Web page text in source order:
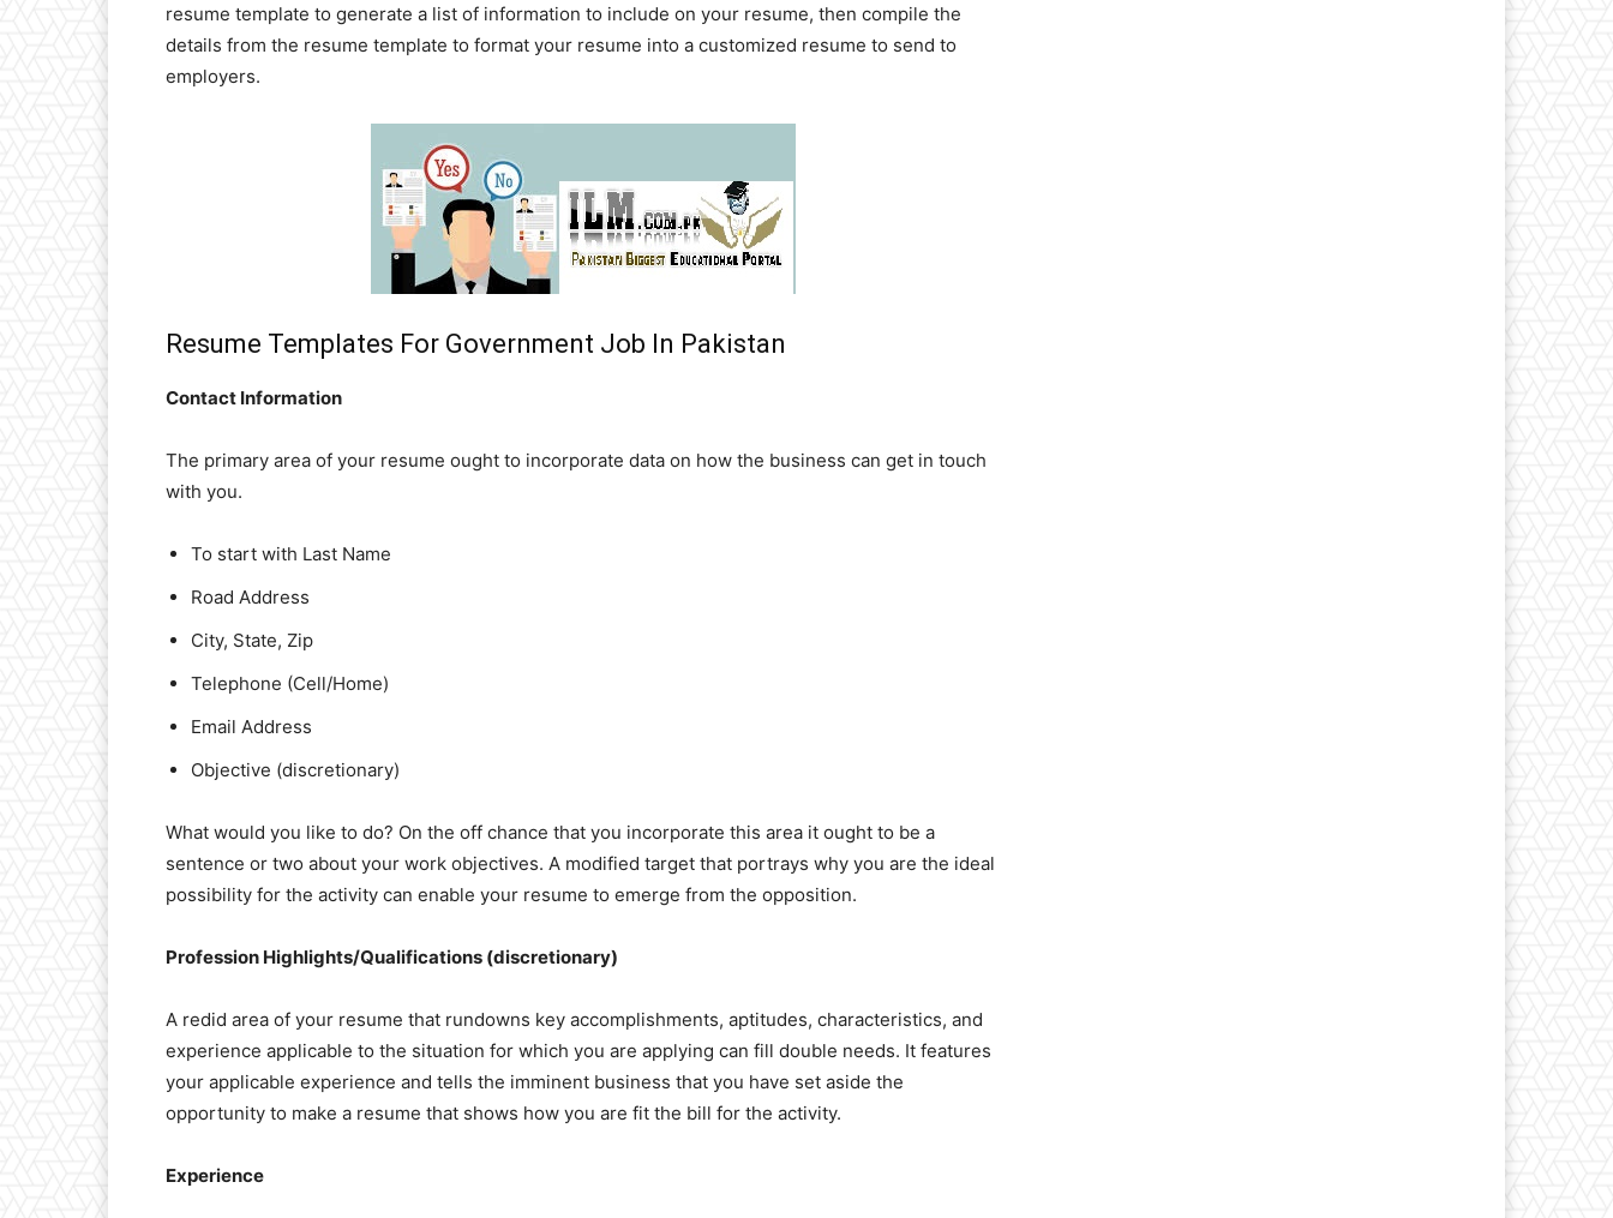
resume template to generate a list of information to include on your resume, then compile the
details from the resume template to format your resume into a customized resume to send to
employers.
Resume Templates For Government Job In Pakistan
Contact Information
The primary area of your resume ought to incorporate data on how the business can get in touch
with you.
To start with Last Name
Road Address
City, State, Zip
Telephone (Cell/Home)
Email Address
Objective (discretionary)
What would you like to do? On the off chance that you incorporate this area it ought to be a
sentence or two about your work objectives. A modified target that portrays why you are the ideal
possibility for the activity can enable your resume to emerge from the opposition.
Profession Highlights/Qualifications (discretionary)
A redid area of your resume that rundowns key accomplishments, aptitudes, characteristics, and
experience applicable to the situation for which you are applying can fill double needs. It features
your applicable experience and tells the imminent business that you have set aside the
opportunity to make a resume that shows how you are fit the bill for the activity.
Experience